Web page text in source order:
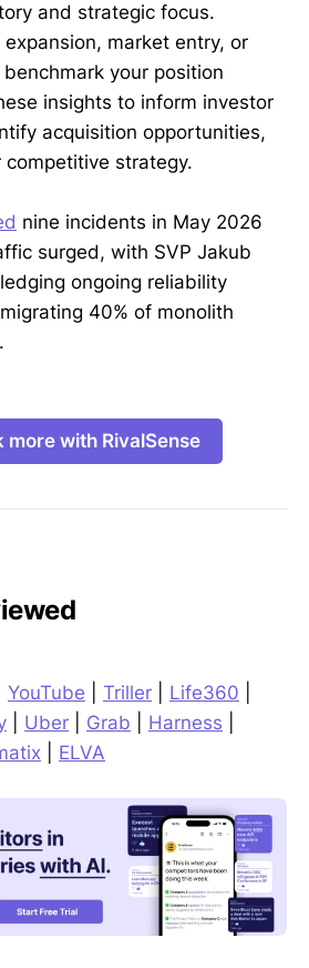
and strategic focus.
market entry, or
your position
insights to inform investor
acquisition opportunities,
strategy.
nine incidents in May 2026
surged, with SVP Jakub
ongoing reliability
40% of monolith
more with RivalSense
YouTube Triller Life360
Uber Grab Harness
ELVA